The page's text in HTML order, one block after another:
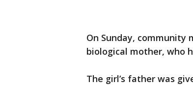
On Sunday, community
biological mother, who
The girl’s father was